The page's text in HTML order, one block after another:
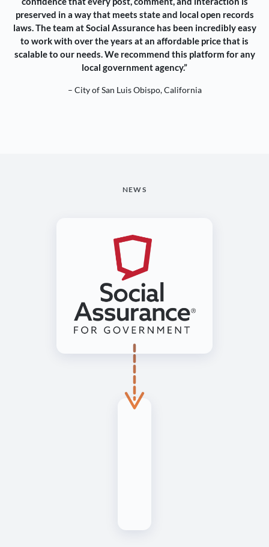
preserved in a way that meets state and local open records
laws. The team at Social Assurance has been incredibly easy
to work with over the years at an affordable price that is
scalable to our needs. We recommend this platform for any
local government agency.”
– City of San Luis Obispo, California
NEWS